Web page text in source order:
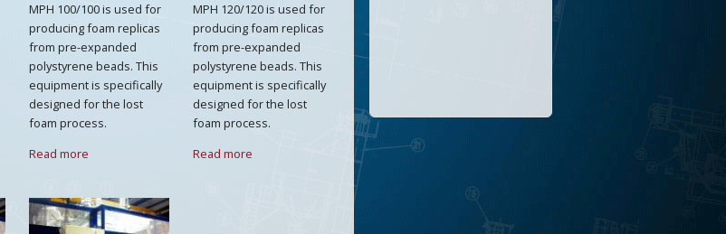
MPH 100/100 is used for
producing foam replicas
from pre-expanded
polystyrene beads. This
equipment is specifically
designed for the lost
foam process.
Read more
MPH 120/120 is used for
producing foam replicas
from pre-expanded
polystyrene beads. This
equipment is specifically
designed for the lost
foam process.
Read more